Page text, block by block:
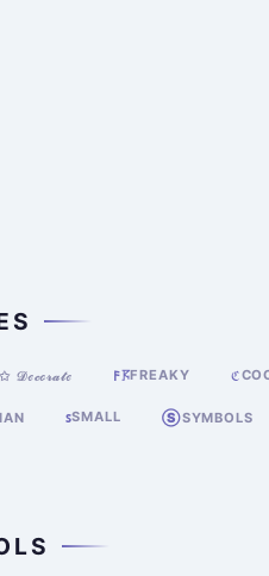
𝒟ℯ𝒸ℴ𝓇𝒶𝓉ℯ 𐌅𖦪FREAKY ℭ
ꜱSMALL ⓈSYMBOLS